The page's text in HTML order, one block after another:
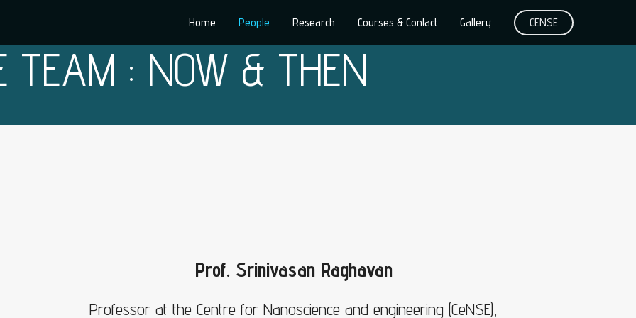
Home People Research Courses & Contact Gallery CENSE
TEAM : NOW & THEN
Prof. Srinivasan Raghavan
Professor at the Centre for Nanoscience and engineering (CeNSE),